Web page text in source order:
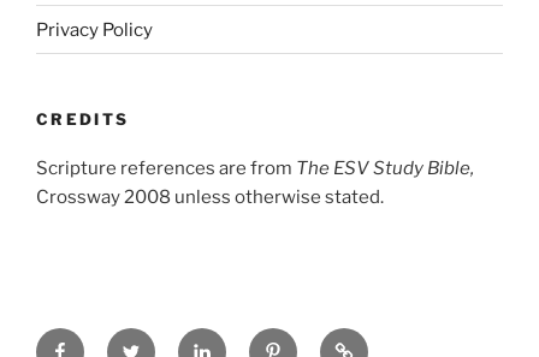
Privacy Policy
CREDITS
Scripture references are from The ESV Study Bible,
Crossway 2008 unless otherwise stated.
FacebookTwitter LinkedInPinterestPrivacy